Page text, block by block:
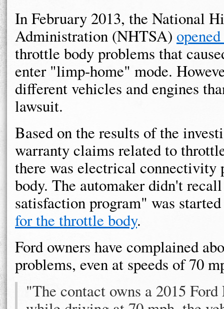
In February 2013, the National
Administration (NHTSA)
throttle body problems that
enter "limp-home" mode.
different vehicles and engines
lawsuit.
Based on the results of the
warranty claims related to
there was electrical
body. The automaker didn't
satisfaction program" was
for the throttle body.
Ford owners have complained
problems, even at speeds of 70
"The contact owns a 2015